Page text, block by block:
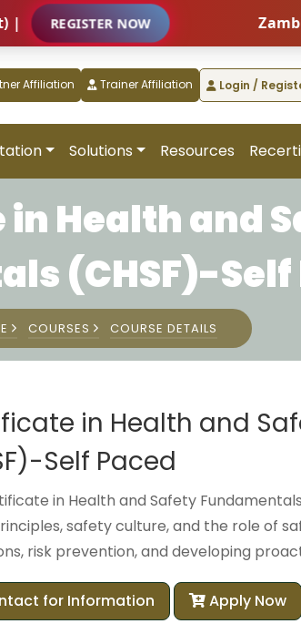
REGISTER NOW Zambia –
Affiliation Trainer Affiliation Login /
Solutions Resources
Health and
(CHSF)-Self
COURSES COURSE DETAILS
in Health and
Self Paced
in Health and Safety
safety culture, and the role of
risk prevention, and developing
for Information Apply Now